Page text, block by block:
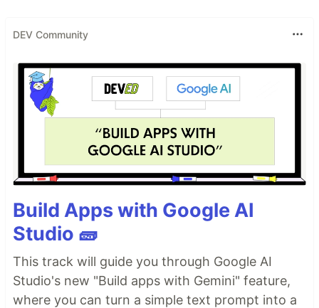
DEV Community
Build Apps with Google AI
Studio 🧱
This track will guide you through Google AI
Studio's new "Build apps with Gemini" feature,
where you can turn a simple text prompt into a